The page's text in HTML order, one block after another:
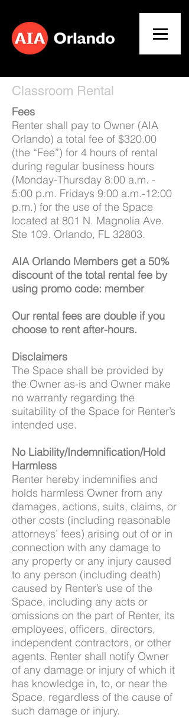
Classroom Rental
Fees
Renter shall pay to Owner (AIA
Orlando) a total fee of $320.00
(the “Fee”) for 4 hours of rental
during regular business hours
(Monday-Thursday 8:00 a.m. -
5:00 p.m. Fridays 9:00 a.m.-12:00
p.m.) for the use of the Space
located at 801 N. Magnolia Ave.
Ste 109. Orlando, FL 32803.
AIA Orlando Members get a 50%
discount of the total rental fee by
using promo code: member
Our rental fees are double if you
choose to rent after-hours.
Disclaimers
The Space shall be provided by
the Owner as-is and Owner make
no warranty regarding the
suitability of the Space for Renter’s
intended use.
No Liability/Indemnification/Hold
Harmless
Renter hereby indemnifies and
holds harmless Owner from any
damages, actions, suits, claims, or
other costs (including reasonable
attorneys’ fees) arising out of or in
connection with any damage to
any property or any injury caused
to any person (including death)
caused by Renter’s use of the
Space, including any acts or
omissions on the part of Renter, its
employees, officers, directors,
independent contractors, or other
agents. Renter shall notify Owner
of any damage or injury of which it
has knowledge in, to, or near the
Space, regardless of the cause of
such damage or injury.